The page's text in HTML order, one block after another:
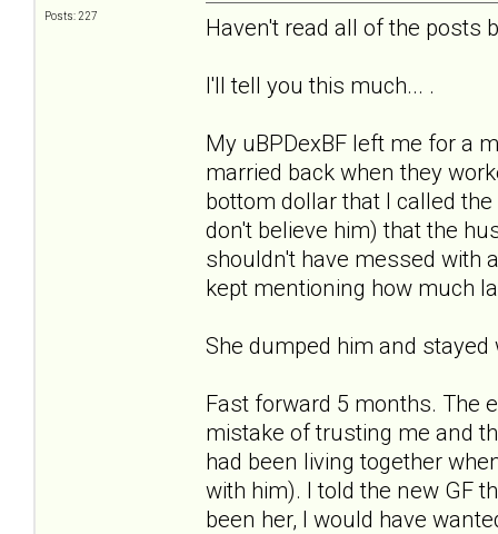
Posts: 227
Haven't read all of the posts
I'll tell you this much... .
My uBPDexBF left me for a
married back when they
bottom dollar that I called
don't believe him) that the
shouldn't have messed with
kept mentioning how much
She dumped him and
Fast forward 5 months. The
mistake of trusting me and
had been living together
with him). I told the new GF
been her, I would have